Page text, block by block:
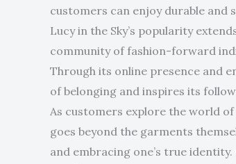
customers can enjoy durable and
Lucy in the Sky’s popularity
community of fashion-forward
Through its online presence and
of belonging and inspires its
As customers explore the world of
goes beyond the garments
and embracing one’s true